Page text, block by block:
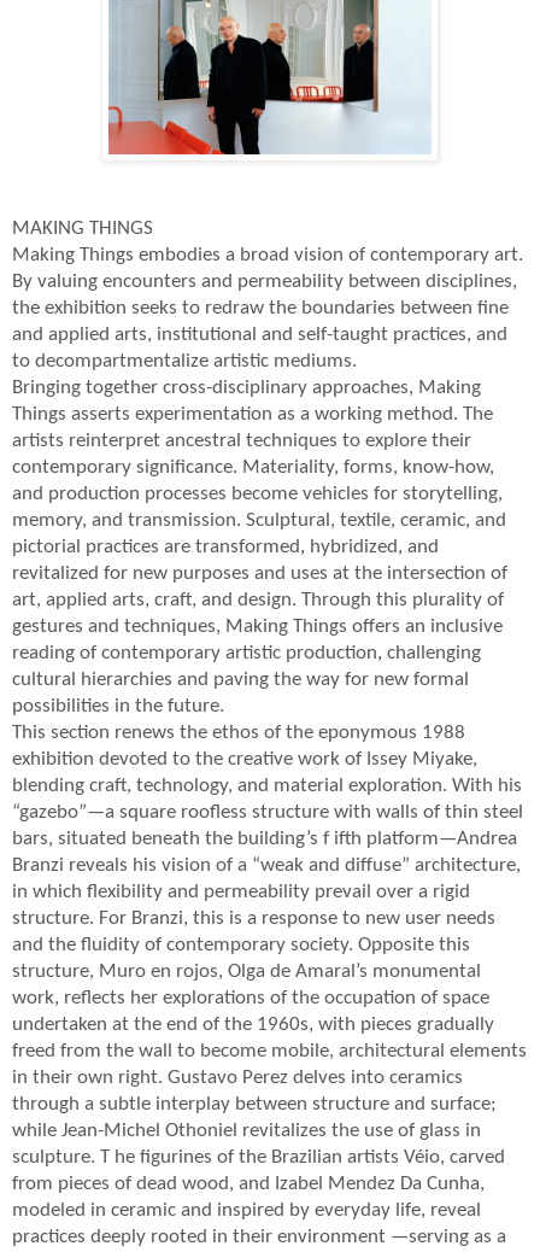
MAKING THINGS
Making Things embodies a broad vision of contemporary art.
By valuing encounters and permeability between disciplines,
the exhibition seeks to redraw the boundaries between fine
and applied arts, institutional and self-taught practices, and
to decompartmentalize artistic mediums.
Bringing together cross-disciplinary approaches, Making
Things asserts experimentation as a working method. The
artists reinterpret ancestral techniques to explore their
contemporary significance. Materiality, forms, know-how,
and production processes become vehicles for storytelling,
memory, and transmission. Sculptural, textile, ceramic, and
pictorial practices are transformed, hybridized, and
revitalized for new purposes and uses at the intersection of
art, applied arts, craft, and design. Through this plurality of
gestures and techniques, Making Things offers an inclusive
reading of contemporary artistic production, challenging
cultural hierarchies and paving the way for new formal
possibilities in the future.
This section renews the ethos of the eponymous 1988
exhibition devoted to the creative work of Issey Miyake,
blending craft, technology, and material exploration. With his
“gazebo”—a square roofless structure with walls of thin steel
bars, situated beneath the building’s f ifth platform—Andrea
Branzi reveals his vision of a “weak and diffuse” architecture,
in which flexibility and permeability prevail over a rigid
structure. For Branzi, this is a response to new user needs
and the fluidity of contemporary society. Opposite this
structure, Muro en rojos, Olga de Amaral’s monumental
work, reflects her explorations of the occupation of space
undertaken at the end of the 1960s, with pieces gradually
freed from the wall to become mobile, architectural elements
in their own right. Gustavo Perez delves into ceramics
through a subtle interplay between structure and surface;
while Jean-Michel Othoniel revitalizes the use of glass in
sculpture. T he figurines of the Brazilian artists Véio, carved
from pieces of dead wood, and Izabel Mendez Da Cunha,
modeled in ceramic and inspired by everyday life, reveal
practices deeply rooted in their environment —serving as a